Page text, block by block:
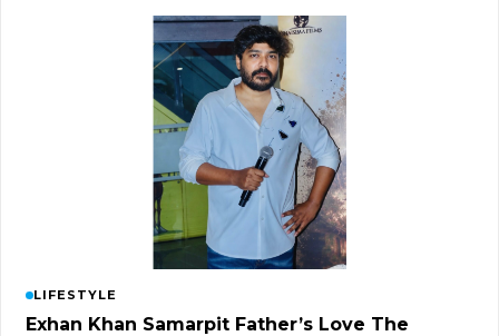
LIFESTYLE
Exhan Khan Samarpit Father’s Love The